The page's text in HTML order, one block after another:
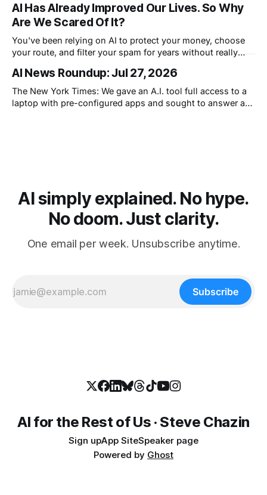
AI Has Already Improved Our Lives. So Why
Are We Scared Of It?
You've been relying on AI to protect your money, choose
your route, and filter your spam for years without really
with what comes next.
AI News Roundup: Jul 27, 2026
The New York Times: We gave an A.I. tool full access to a
laptop with pre-configured apps and sought to answer a
AI simply explained. No hype.
No doom. Just clarity.
One email per week. Unsubscribe anytime.
Subscribe
AI for the Rest of Us · Steve Chazin
Sign upApp SiteSpeaker page
Powered by Ghost